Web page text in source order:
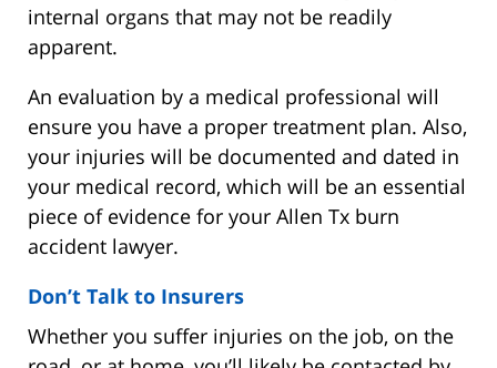
internal organs that may not be readily
apparent.
An evaluation by a medical professional will
ensure you have a proper treatment plan. Also,
your injuries will be documented and dated in
your medical record, which will be an essential
piece of evidence for your Allen Tx burn
accident lawyer.
Don’t Talk to Insurers
Whether you suffer injuries on the job, on the